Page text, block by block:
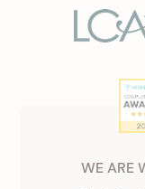
WE ARE